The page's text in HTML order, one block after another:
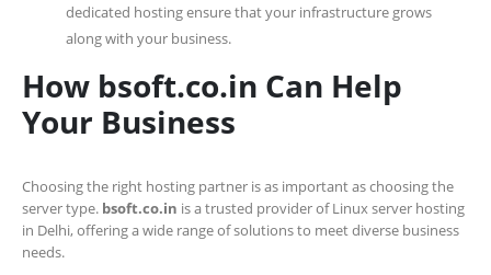
dedicated hosting ensure that your infrastructure grows
along with your business.
How bsoft.co.in Can Help
Your Business
Choosing the right hosting partner is as important as choosing the
server type. bsoft.co.in is a trusted provider of Linux server hosting
in Delhi, offering a wide range of solutions to meet diverse business
needs.